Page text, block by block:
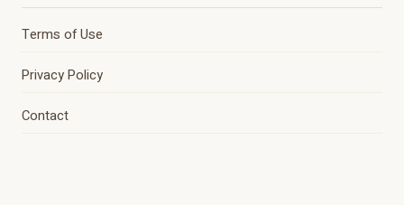
Terms of Use
Privacy Policy
Contact